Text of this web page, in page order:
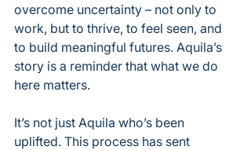
overcome uncertainty – not only to
work, but to thrive, to feel seen, and
to build meaningful futures. Aquila’s
story is a reminder that what we do
here matters.
It’s not just Aquila who’s been
uplifted. This process has sent